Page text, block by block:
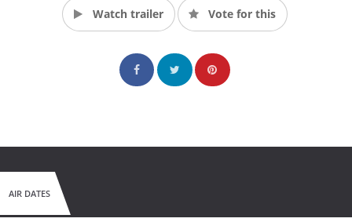
Watch trailer Vote for this
AIR DATES